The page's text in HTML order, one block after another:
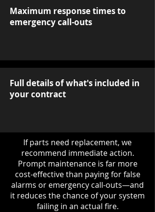
Maximum response times to
emergency call-outs
Full details of what's included in
your contract
If parts need replacement, we
recommend immediate action.
Prompt maintenance is far more
cost-effective than paying for false
alarms or emergency call-outs—and
it reduces the chance of your system
failing in an actual fire.